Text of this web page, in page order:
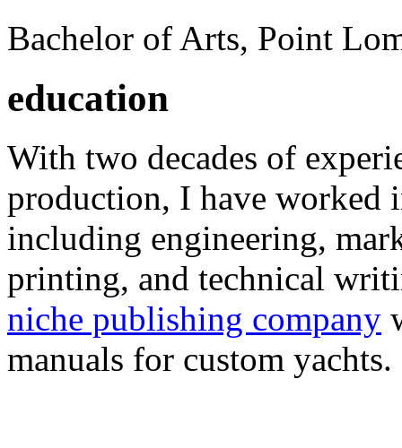
Bachelor of Arts, Point
education
With two decades of
production, I have worked
including engineering,
printing, and technical
niche publishing company
manuals for custom yachts.